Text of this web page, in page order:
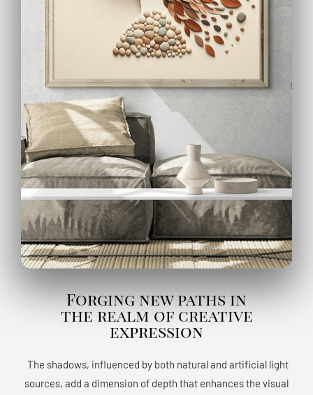
Forging new paths in
the realm of creative
expression
The shadows, influenced by both natural and artificial light
sources, add a dimension of depth that enhances the visual